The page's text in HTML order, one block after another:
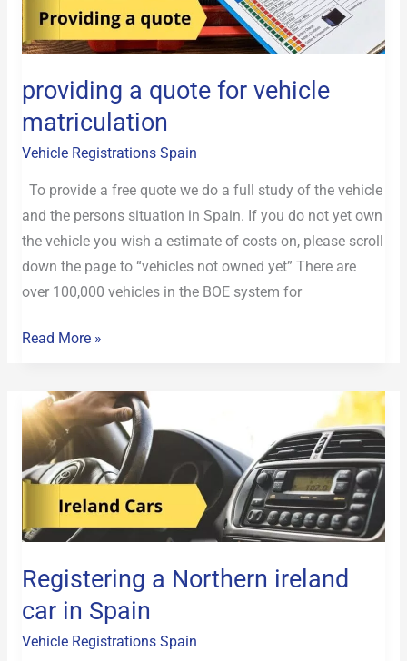
providing a quote for vehicle
matriculation
Vehicle Registrations Spain
To provide a free quote we do a full study of the vehicle
and the persons situation in Spain. If you do not yet own
the vehicle you wish a estimate of costs on, please scroll
down the page to “vehicles not owned yet” There are
over 100,000 vehicles in the BOE system for
vehicle
matriculation
Read More »
Registering a Northern ireland
car in Spain
Vehicle Registrations Spain
Registering
a
Northern
ireland
in